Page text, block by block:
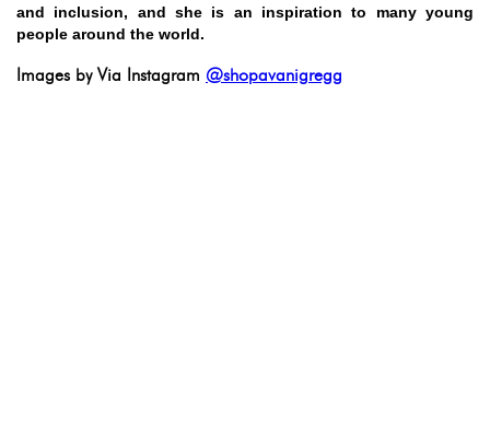
and inclusion, and she is an inspiration to many young
people around the world.
Images by Via Instagram @shopavanigregg